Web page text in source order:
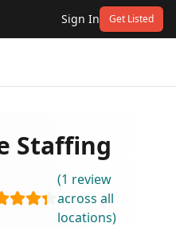
Sign In Get Listed
Staffing
(1 review
across all
locations)